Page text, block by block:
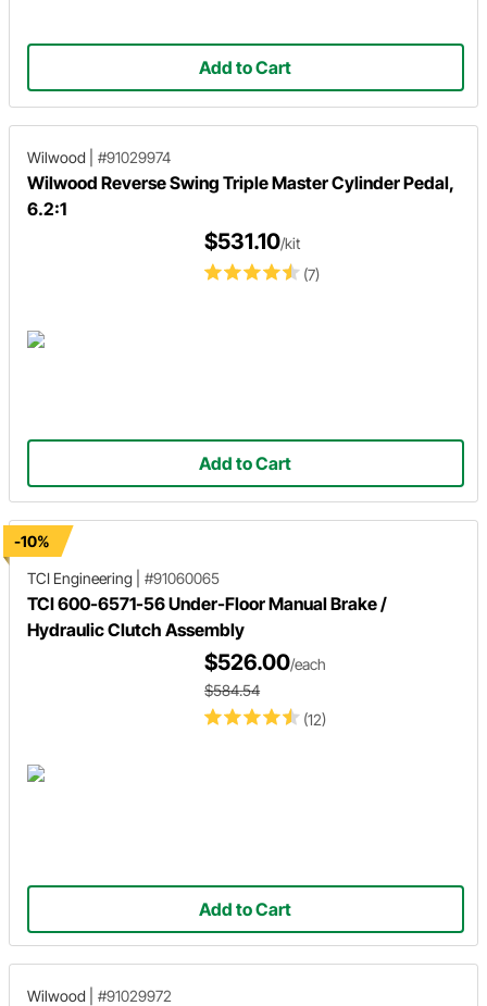
Add to Cart
Wilwood #91029974
Wilwood Reverse Swing Triple Master Cylinder Pedal,
6.2:1
(7)
$531.10/kit
Add to Cart
-10%
TCI Engineering
#91060065
TCI 600-6571-56 Under-Floor Manual Brake /
Hydraulic Clutch Assembly
(12)
$526.00/each
$584.54
Add to Cart
Wilwood #91029972